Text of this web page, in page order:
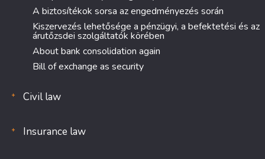
A biztosítékok sorsa az engedményezés során
Kiszervezés lehetősége a pénzügyi, a befektetési és az
árutőzsdei szolgáltatók körében
About bank consolidation again
Bill of exchange as security
Civil law
Insurance law